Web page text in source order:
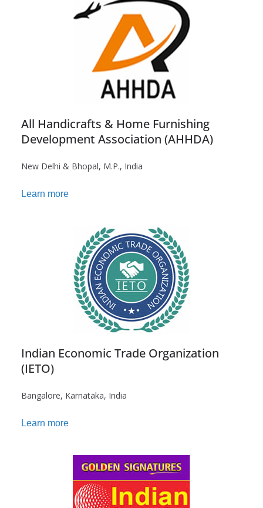
All Handicrafts & Home Furnishing
Development Association (AHHDA)
New Delhi & Bhopal, M.P., India
Learn more
Indian Economic Trade Organization
(IETO)
Bangalore, Karnataka, India
Learn more